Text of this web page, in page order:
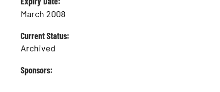
March 2008
Current Status:
Archived
Sponsors: